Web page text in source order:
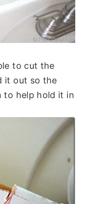
to cut the
it out so the
to help hold it in